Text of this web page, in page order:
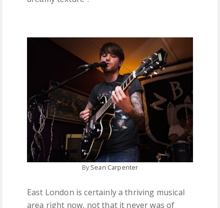
BySean Carpenter
East London is certainly a thriving musical
area right now, not that it never was of